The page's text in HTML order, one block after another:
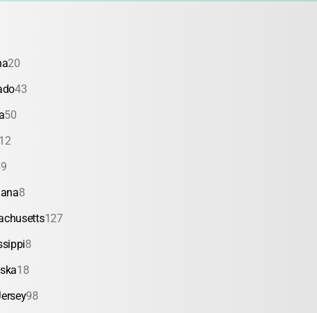
20
43
50
12
8
127
8
18
98